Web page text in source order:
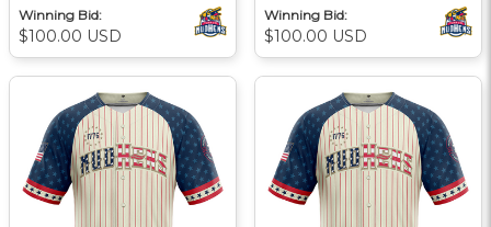
Winning Bid:
$100.00 USD
Winning Bid:
$100.00 USD